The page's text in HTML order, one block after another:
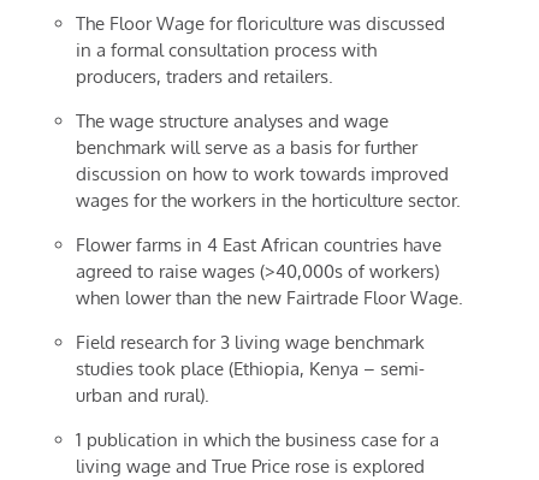
The Floor Wage for floriculture was discussed
in a formal consultation process with
producers, traders and retailers.
The wage structure analyses and wage
benchmark will serve as a basis for further
discussion on how to work towards improved
wages for the workers in the horticulture sector.
Flower farms in 4 East African countries have
agreed to raise wages (>40,000s of workers)
when lower than the new Fairtrade Floor Wage.
Field research for 3 living wage benchmark
studies took place (Ethiopia, Kenya – semi-
urban and rural).
1 publication in which the business case for a
living wage and True Price rose is explored